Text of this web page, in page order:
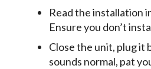
Read the installation
Ensure you don’t
Close the unit, plug it
sounds normal, pat